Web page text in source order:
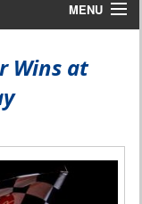
MENU
Wins at